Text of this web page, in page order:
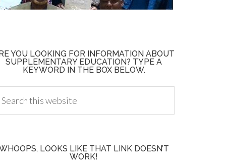
YOU LOOKING FOR INFORMATION ABOUT
SUPPLEMENTARY EDUCATION? TYPE A
KEYWORD IN THE BOX BELOW.
LOOKS LIKE THAT LINK DOESN’T
WORK!